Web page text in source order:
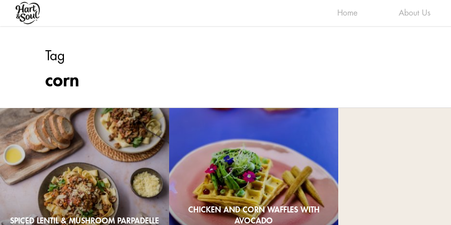
Home About Us
Tag
corn
SPICED LENTIL & MUSHROOM PARPADELLE
CHICKEN AND CORN WAFFLES WITH
AVOCADO